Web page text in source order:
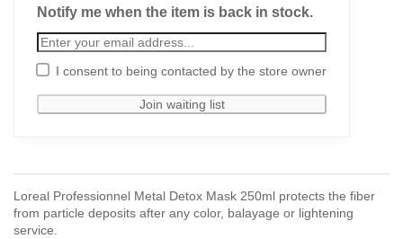
Notify me when the item is back in stock.
I consent to being contacted by the store owner
Loreal Professionnel Metal Detox Mask 250ml protects the fiber
from particle deposits after any color, balayage or lightening
service.